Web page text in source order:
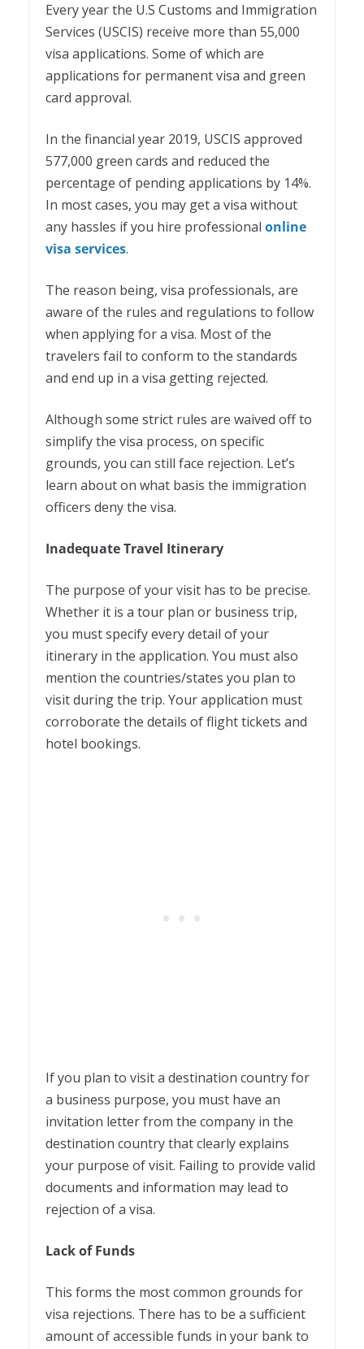
Every year the U.S Customs and Immigration
Services (USCIS) receive more than 55,000
visa applications. Some of which are
applications for permanent visa and green
card approval.
In the financial year 2019, USCIS approved
577,000 green cards and reduced the
percentage of pending applications by 14%.
In most cases, you may get a visa without
any hassles if you hire professional online
visa services.
The reason being, visa professionals, are
aware of the rules and regulations to follow
when applying for a visa. Most of the
travelers fail to conform to the standards
and end up in a visa getting rejected.
Although some strict rules are waived off to
simplify the visa process, on specific
grounds, you can still face rejection. Let’s
learn about on what basis the immigration
officers deny the visa.
Inadequate Travel Itinerary
The purpose of your visit has to be precise.
Whether it is a tour plan or business trip,
you must specify every detail of your
itinerary in the application. You must also
mention the countries/states you plan to
visit during the trip. Your application must
corroborate the details of flight tickets and
hotel bookings.
If you plan to visit a destination country for
a business purpose, you must have an
invitation letter from the company in the
destination country that clearly explains
your purpose of visit. Failing to provide valid
documents and information may lead to
rejection of a visa.
Lack of Funds
This forms the most common grounds for
visa rejections. There has to be a sufficient
amount of accessible funds in your bank to